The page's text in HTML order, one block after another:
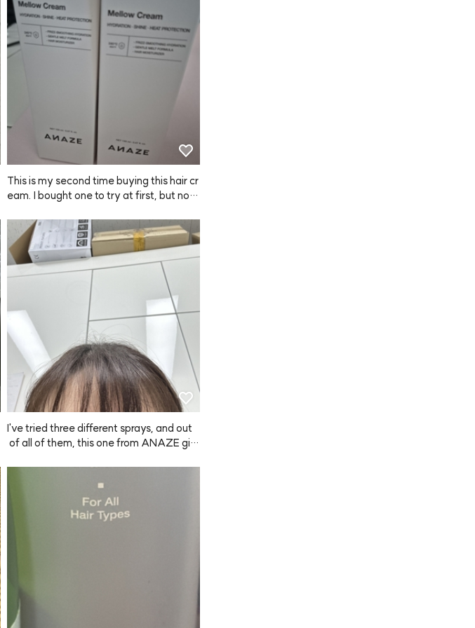
This is my second time buying this hair cr
eam. I bought one to try at first, but now
y hair noticeably softer and smoother. I a
lso feel like it helps detangle my wet hair
faster than other products. Highly recom
mend giving this ANAZE product a try!
I'm glad I found it. I'll be sharing it with m
y mother too since we both tend to have
dry hair.
I've tried three different sprays, and out
of all of them, this one from ANAZE giv
per long (but it still puts me in a good mo
od when I use it). I tend to spray a lot, an
d while it doesn't have super strong hold,
weird, so I switched to a product used by
hairdressers. This is my first time using A
NAZE and writing a review right after. If i